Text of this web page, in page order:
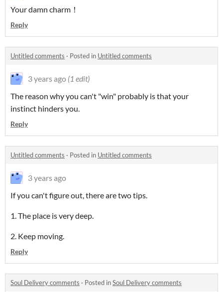
Your damn charm！
Reply
Untitled comments · Posted in Untitled comments
3 years ago (1 edit)
The reason why you can't "win" probably is that your
instinct hinders you.
Reply
Untitled comments · Posted in Untitled comments
3 years ago
If you can't figure out, there are two tips.
1. The place is very deep.
2. Keep moving.
Reply
Soul Delivery comments · Posted inSoul Delivery comments